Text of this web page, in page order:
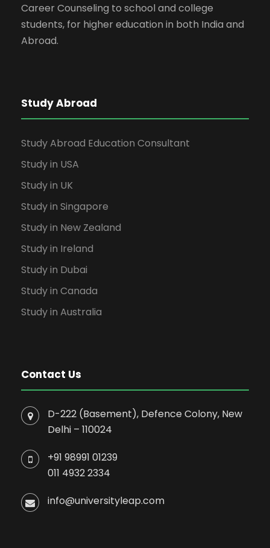
Career Counseling to school and college
students, for higher education in both India and
Abroad.
Study Abroad
Study Abroad Education Consultant
Study in USA
Study in UK
Study in Singapore
Study in New Zealand
Study in Ireland
Study in Dubai
Study in Canada
Study in Australia
Contact Us
D-222 (Basement), Defence Colony, New
Delhi – 110024
+91 98991 01239
011 4932 2334
info@universityleap.com